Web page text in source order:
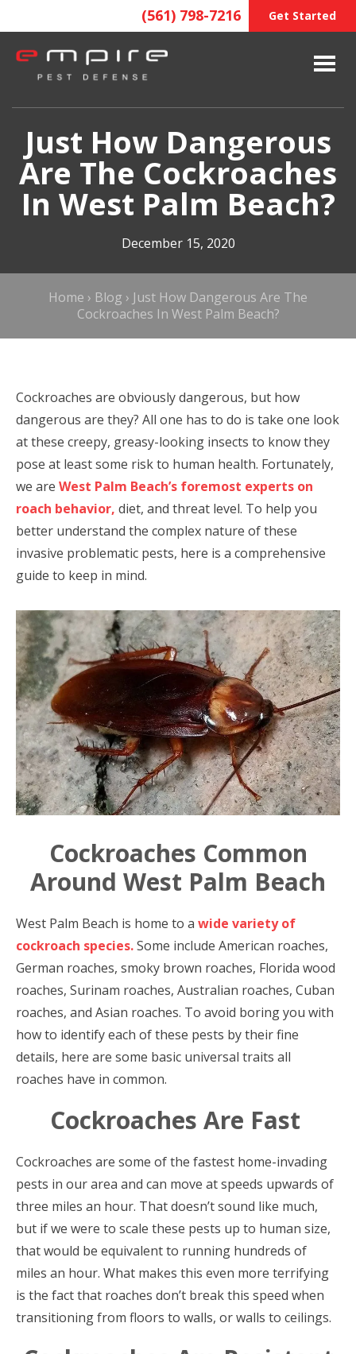
(561) 798-7216 Get Started
Just How Dangerous
Are The Cockroaches
In West Palm Beach?
December 15, 2020
Home › Blog › Just How Dangerous Are The
Cockroaches In West Palm Beach?
Cockroaches are obviously dangerous, but how
dangerous are they? All one has to do is take one look
at these creepy, greasy-looking insects to know they
pose at least some risk to human health. Fortunately,
we are West Palm Beach’s foremost experts on
roach behavior, diet, and threat level. To help you
better understand the complex nature of these
invasive problematic pests, here is a comprehensive
guide to keep in mind.
Cockroaches Common
Around West Palm Beach
West Palm Beach is home to a wide variety of
cockroach species.Some include American roaches,
German roaches, smoky brown roaches, Florida wood
roaches, Surinam roaches, Australian roaches, Cuban
roaches, and Asian roaches. To avoid boring you with
how to identify each of these pests by their fine
details, here are some basic universal traits all
roaches have in common.
Cockroaches Are Fast
Cockroaches are some of the fastest home-invading
pests in our area and can move at speeds upwards of
three miles an hour. That doesn’t sound like much,
but if we were to scale these pests up to human size,
that would be equivalent to running hundreds of
miles an hour. What makes this even more terrifying
is the fact that roaches don’t break this speed when
transitioning from floors to walls, or walls to ceilings.